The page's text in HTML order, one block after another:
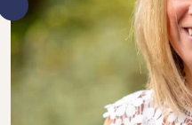
DIRECTOR, SENIOR SOLICITOR